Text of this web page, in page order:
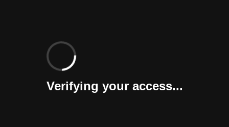
Verifying your access...